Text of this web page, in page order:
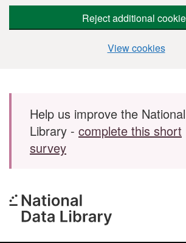
Reject additional
View cookies
Skip to main content
Help us improve the
Library - complete this short
survey